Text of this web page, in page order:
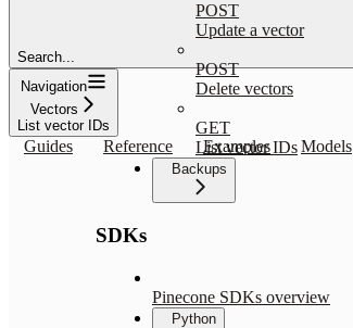
Search...
Navigation
Vectors
List vector IDs
Guides Reference Examples Models
POST
Update a vector
POST
Delete vectors
GET
List vector IDs
Backups
SDKs
Pinecone SDKs overview
Python